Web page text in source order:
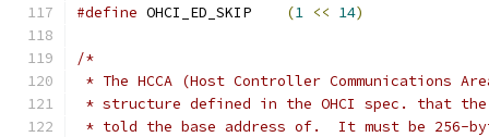
#define (1 << 14)
/*
* The HCCA (Host Controller Communications
* structure defined in the OHCI spec. that
* told the base address of.  It must be 256-